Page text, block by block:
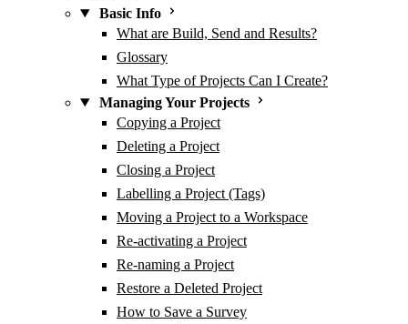
Basic Info
What are Build, Send and Results?
Glossary
What Type of Projects Can I Create?
Managing Your Projects
Copying a Project
Deleting a Project
Closing a Project
Labelling a Project (Tags)
Moving a Project to a Workspace
Re-activating a Project
Re-naming a Project
Restore a Deleted Project
How to Save a Survey